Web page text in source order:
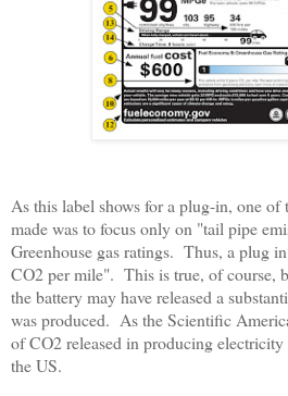
As this label shows for a plug-in, one of
made was to focus only on "tail pipe
Greenhouse gas ratings. Thus, a plug
CO2 per mile". This is true, of course,
the battery may have released a
was produced. As the Scientific
of CO2 released in producing
the US.